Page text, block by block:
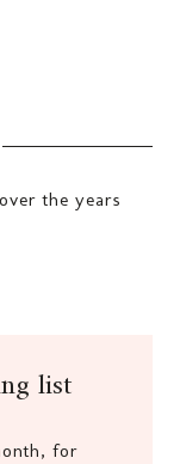
the years
list
for